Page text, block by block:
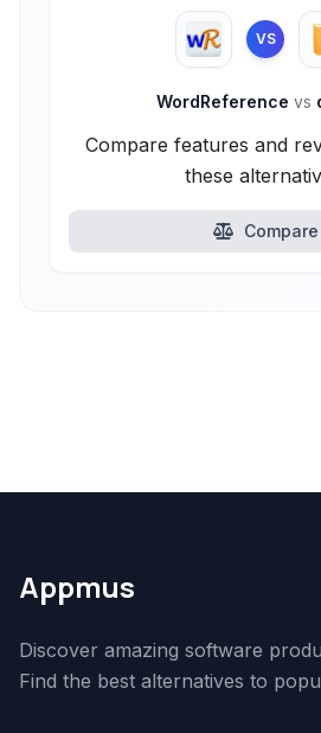
VS
WordReference vs
Compare features and
these
Compare
Appmus
Discover amazing software
Find the best alternatives to